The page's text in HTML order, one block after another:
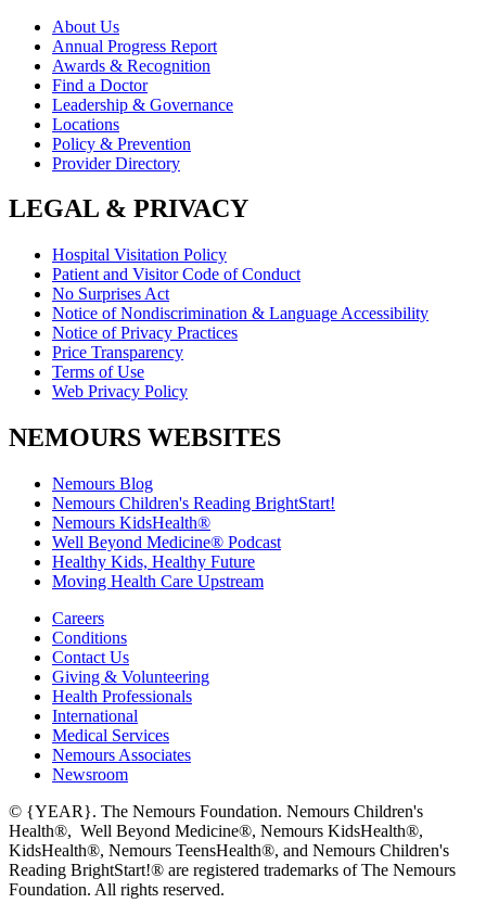
About Us
Annual Progress Report
Awards & Recognition
Find a Doctor
Leadership & Governance
Locations
Policy & Prevention
Provider Directory
LEGAL & PRIVACY
Hospital Visitation Policy
Patient and Visitor Code of Conduct
No Surprises Act
Notice of Nondiscrimination & Language Accessibility
Notice of Privacy Practices
Price Transparency
Terms of Use
Web Privacy Policy
NEMOURS WEBSITES
Nemours Blog
Nemours Children's Reading BrightStart!
Nemours KidsHealth®
Well Beyond Medicine® Podcast
Healthy Kids, Healthy Future
Moving Health Care Upstream
Careers
Conditions
Contact Us
Giving & Volunteering
Health Professionals
International
Medical Services
Nemours Associates
Newsroom
© {YEAR}. The Nemours Foundation. Nemours Children's
Health®, Well Beyond Medicine®, Nemours KidsHealth®,
KidsHealth®, Nemours TeensHealth®, and Nemours Children's
Reading BrightStart!® are registered trademarks of The Nemours
Foundation. All rights reserved.